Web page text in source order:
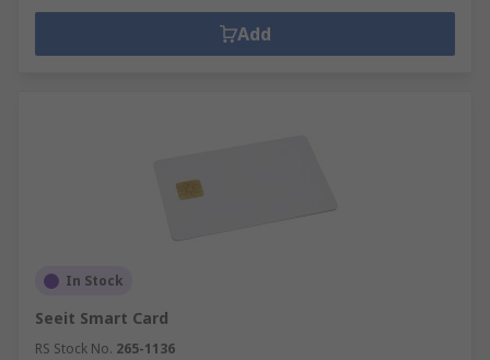
Add
In Stock
Seeit Smart Card
RS Stock No. 265-1136